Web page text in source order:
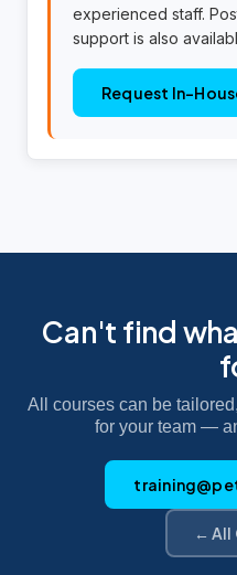
experienced staff.
support is also
Request In-
Can't find
All courses can be
for your team —
← All